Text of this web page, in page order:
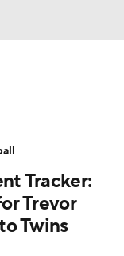
Report
Tracker:
Trevor
Twins